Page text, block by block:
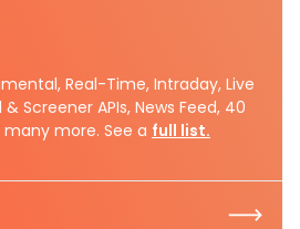
Real-Time, Intraday, Live
Screener APIs, News Feed, 40
more. See a full list.